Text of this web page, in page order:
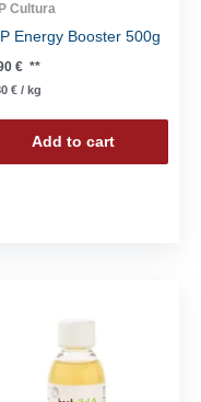
Cultura
Energy Booster 500g
€ **
€ / kg
Add to cart